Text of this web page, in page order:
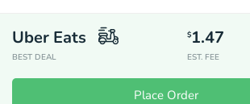
Uber Eats
BEST DEAL
$1.47
EST. FEE
Place Order